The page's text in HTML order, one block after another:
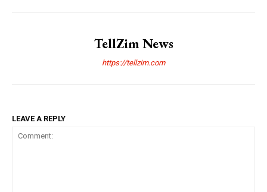
TellZim News
https://tellzim.com
LEAVE A REPLY